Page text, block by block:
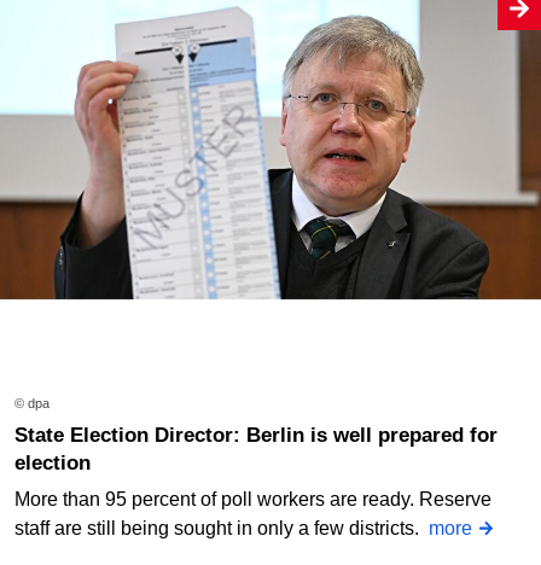
© dpa
State Election Director: Berlin is well prepared for
election
More than 95 percent of poll workers are ready. Reserve
staff are still being sought in only a few districts. more